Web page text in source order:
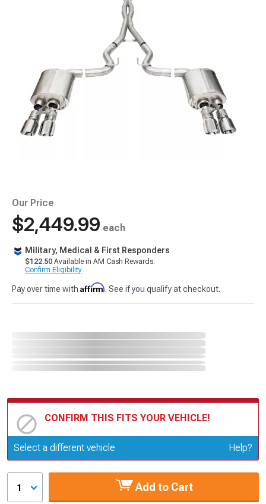
Our Price
$2,449.99 each
Military, Medical & First Responders
$122.50 Available in AM Cash Rewards.
Confirm Eligibility
Pay over time with Affirm. See if you qualify at checkout.
CONFIRM THIS FITS YOUR VEHICLE!
Update or Change Vehicle
Select a different vehicle Help?
1 Add to Cart